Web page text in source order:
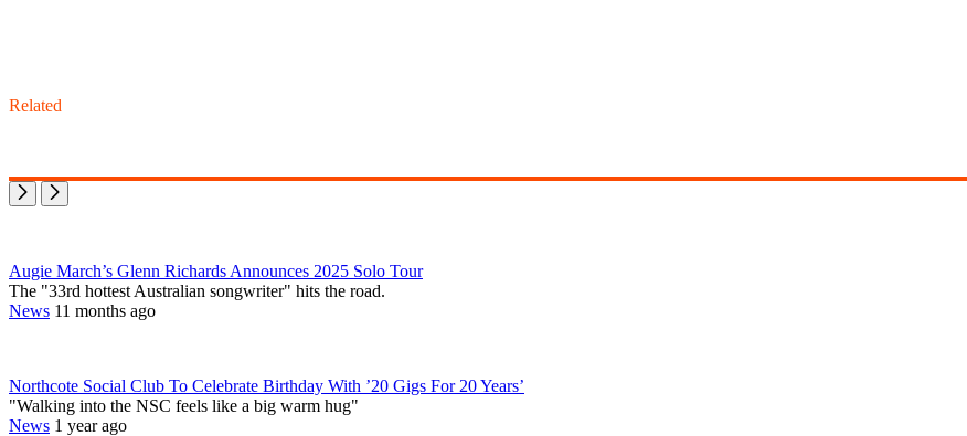
Related
Augie March’s Glenn Richards Announces 2025 Solo Tour
The "33rd hottest Australian songwriter" hits the road.
News 11 months ago
Northcote Social Club To Celebrate Birthday With ’20 Gigs For 20 Years’
"Walking into the NSC feels like a big warm hug"
News 1 year ago